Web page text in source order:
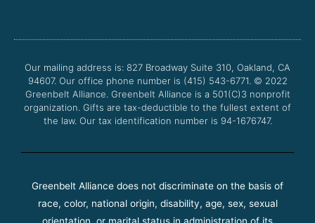
o
k
e
b
g
a
m
Our mailing address is: 827 Broadway Suite 310, Oakland, CA
94607. Our office phone number is (415) 543-6771. © 2022
Greenbelt Alliance. Greenbelt Alliance is a 501(C)3 nonprofit
organization. Gifts are tax-deductible to the fullest extent of
the law. Our tax identification number is 94-1676747.
Greenbelt Alliance does not discriminate on the basis of
race, color, national origin, disability, age, sex, sexual